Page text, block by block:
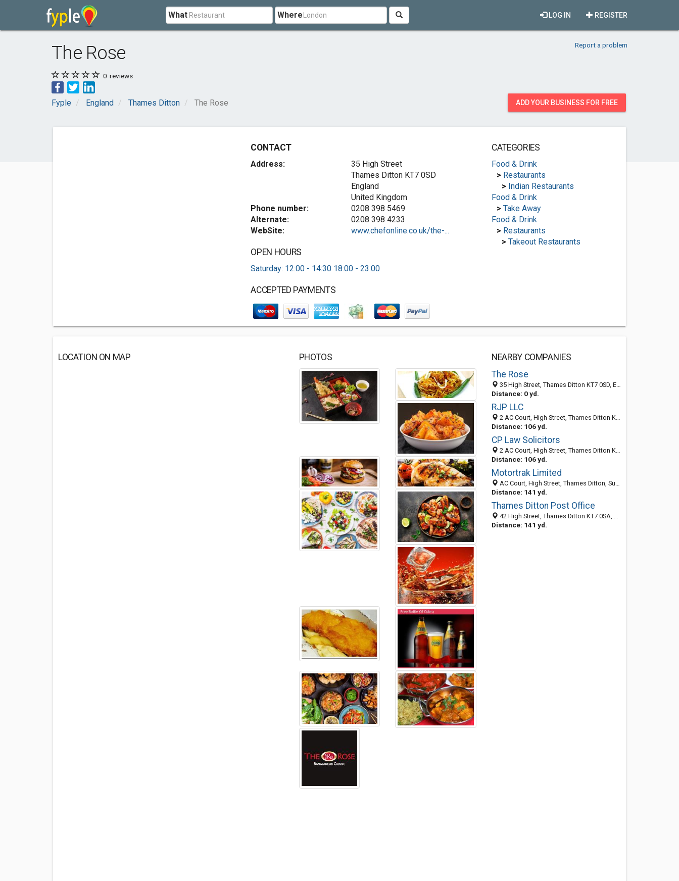
What Where REGISTER
LOG IN
The Rose Report a problem
0 reviews
Fyple England Thames Ditton The Rose ADD YOUR BUSINESS FOR FREE
CONTACT
Address:
35 High Street
Thames Ditton KT7 0SD
England
United Kingdom
Phone number:
0208 398 5469
Alternate:
0208 398 4233
WebSite:
www.chefonline.co.uk/the-...
OPEN HOURS
Saturday: 12:00 - 14:30 18:00 - 23:00
ACCEPTED PAYMENTS
CATEGORIES
Food & Drink
> Restaurants
> Indian Restaurants
Food & Drink
> Take Away
Food & Drink
> Restaurants
> Takeout Restaurants
LOCATION ON MAP PHOTOS
NEARBY COMPANIES
The Rose
35 High Street, Thames Ditton KT7 0SD, England, United Kingdom
Distance: 0 yd.
RJP LLC
2 AC Court, High Street, Thames Ditton KT7 0SR, England, United Kingdom
Distance: 106 yd.
CP Law Solicitors
2 AC Court, High Street, Thames Ditton KT7 0SR, England, United Kingdom
Distance: 106 yd.
Motortrak Limited
AC Court, High Street, Thames Ditton, Surrey KT7 0SR, United Kingdom
Distance: 141 yd.
Thames Ditton Post Office
42 High Street, Thames Ditton KT7 0SA, United Kingdom
Distance: 141 yd.